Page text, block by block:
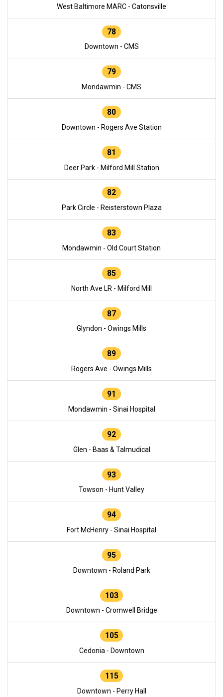
West Baltimore MARC - Catonsville
78
Downtown - CMS
79
Mondawmin - CMS
80
Downtown - Rogers Ave Station
81
Deer Park - Milford Mill Station
82
Park Circle - Reisterstown Plaza
83
Mondawmin - Old Court Station
85
North Ave LR - Milford Mill
87
Glyndon - Owings Mills
89
Rogers Ave - Owings Mills
91
Mondawmin - Sinai Hospital
92
Glen - Baas & Talmudical
93
Towson - Hunt Valley
94
Fort McHenry - Sinai Hospital
95
Downtown - Roland Park
103
Downtown - Cromwell Bridge
105
Cedonia - Downtown
115
Downtown - Perry Hall